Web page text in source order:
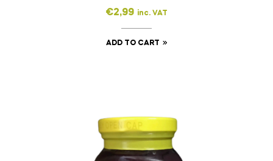
€2,99 inc. VAT
ADD TO CART